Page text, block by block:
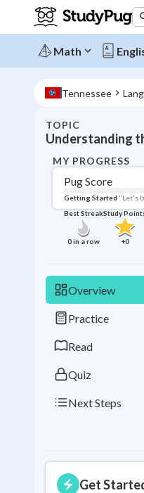
Math
Tennessee
TOPIC
MY PROGRESS
Pug Score
Getting Started "Let's
Best Streak
0in a row
Study
+0
Overview
Practice
Read
Quiz
Next Steps
Get